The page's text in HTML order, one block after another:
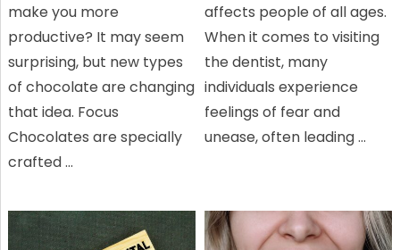
make you more
productive? It may seem
surprising, but new types
of chocolate are changing
that idea. Focus
Chocolates are specially
crafted …
affects people of all ages.
When it comes to visiting
the dentist, many
individuals experience
feelings of fear and
unease, often leading …